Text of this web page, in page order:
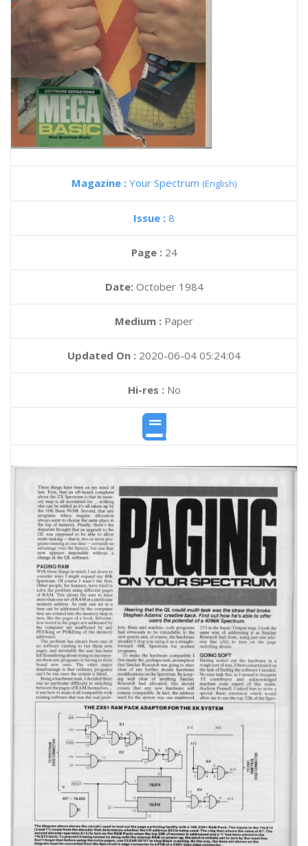
Magazine : Your Spectrum (English)
Issue : 8
Page : 24
Date: October 1984
Medium : Paper
Updated On : 2020-06-04 05:24:04
Hi-res :No